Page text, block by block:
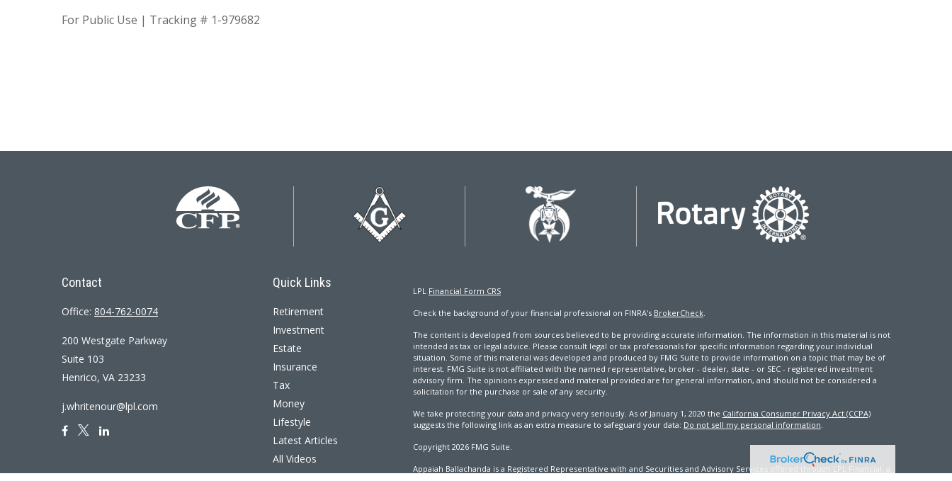
For Public Use | Tracking # 1-979682
Contact
Office: 804-762-0074
200 Westgate Parkway
Suite 103
Henrico, VA 23233
j.whritenour@lpl.com
Quick Links
Retirement
Investment
Estate
Insurance
Tax
Money
Lifestyle
Latest Articles
All Videos
All Calculators
LPL Financial Form CRS
Check the background of your financial professional on FINRA's BrokerCheck.
The content is developed from sources believed to be providing accurate information. The information in this material is not
intended as tax or legal advice. Please consult legal or tax professionals for specific information regarding your individual
situation. Some of this material was developed and produced by FMG Suite to provide information on a topic that may be of
interest. FMG Suite is not affiliated with the named representative, broker - dealer, state - or SEC - registered investment
advisory firm. The opinions expressed and material provided are for general information, and should not be considered a
solicitation for the purchase or sale of any security.
We take protecting your data and privacy very seriously. As of January 1, 2020 the California Consumer Privacy Act (CCPA)
suggests the following link as an extra measure to safeguard your data: Do not sell my personal information.
Copyright 2026 FMG Suite.
Appaiah Ballachanda is a Registered Representative with and Securities and Advisory Services offered through LPL Financial, a